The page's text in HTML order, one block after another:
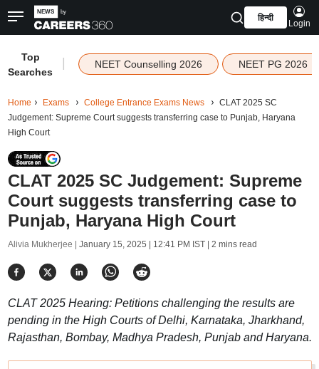
हिन्दी
Login
Top
Searches
NEET Counselling 2026 NEET PG 2026
Home Exams College Entrance Exams News
CLAT 2025 SC
Judgement: Supreme Court suggests transferring case to Punjab, Haryana
High Court
CLAT 2025 SC Judgement: Supreme
Court suggests transferring case to
Punjab, Haryana High Court
Alivia Mukherjee | January 15, 2025 | 12:41 PM IST| 2 mins read
CLAT 2025 Hearing: Petitions challenging the results are
pending in the High Courts of Delhi, Karnataka, Jharkhand,
Rajasthan, Bombay, Madhya Pradesh, Punjab and Haryana.